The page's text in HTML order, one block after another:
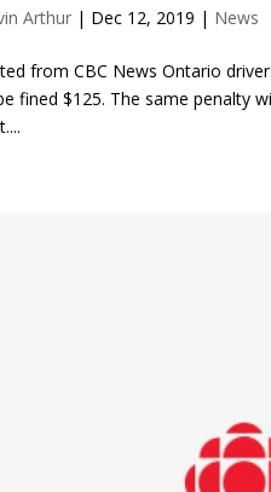
Arthur | Dec 12, 2019 | News
from CBC News Ontario
fined $125. The same penalty